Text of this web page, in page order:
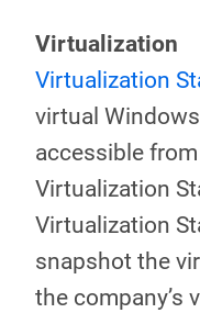
Virtualization
Virtualization
virtual
accessible
Virtualization
Virtualization
snapshot the
the company’s